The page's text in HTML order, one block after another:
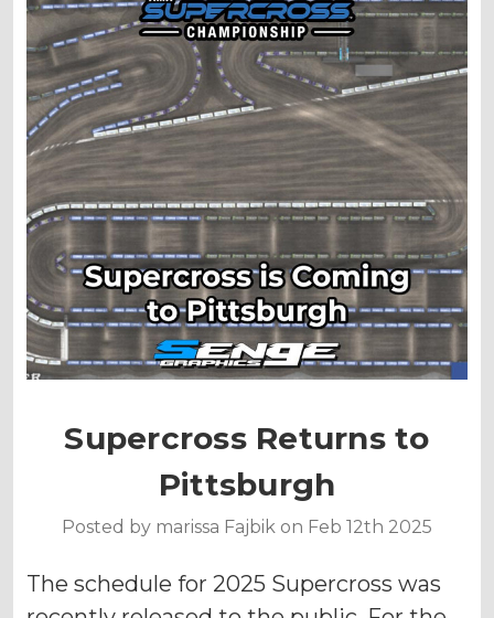
Supercross Returns to
Pittsburgh
Posted by marissa Fajbik on Feb 12th 2025
The schedule for 2025 Supercross was